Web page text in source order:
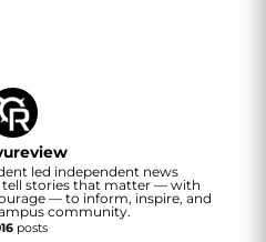
led independent news
tell stories that matter — with
— to inform, inspire, and
community.
posts